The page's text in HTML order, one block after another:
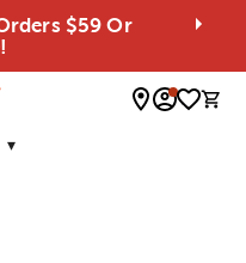
$59 Or
0